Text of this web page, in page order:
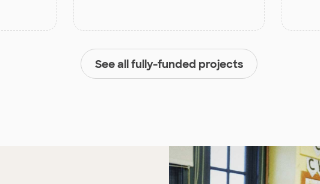
See all fully-funded projects